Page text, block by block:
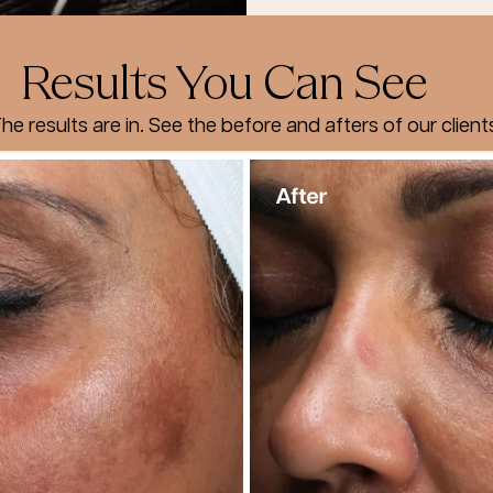
Results You Can See
results are in. See the before and afters of our